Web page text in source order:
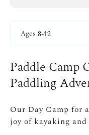
Ages 8-12
Paddle Camp
Paddling
Our Day Camp for
joy of kayaking